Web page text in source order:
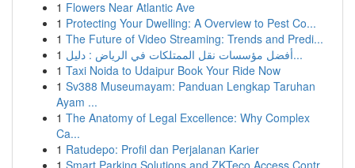
1 Flowers Near Atlantic Ave
1 Protecting Your Dwelling: A Overview to Pest Co...
1 The Future of Video Streaming: Trends and Predi...
1
أفضل مؤسسات نقل الممتلكات في الرياض : دليل...
1 Taxi Noida to Udaipur Book Your Ride Now
1 Sv388 Museumayam: Panduan Lengkap Taruhan
Ayam ...
1 The Anatomy of Legal Excellence: Why Complex
Ca...
1 Ratudepo: Profil dan Perjalanan Karier
1 Smart Parking Solutions and ZKTeco Access Contr...